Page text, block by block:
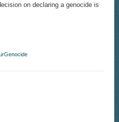
on declaring a genocide is